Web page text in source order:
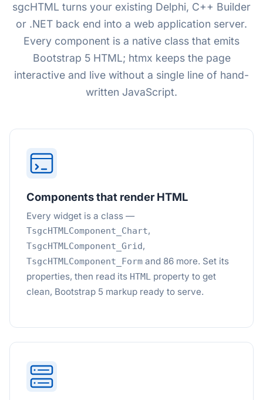
sgcHTML turns your existing Delphi, C++ Builder
or .NET back end into a web application server.
Every component is a native class that emits
Bootstrap 5 HTML; htmx keeps the page
interactive and live without a single line of hand-
written JavaScript.
Components that render HTML
Every widget is a class —
TsgcHTMLComponent_Chart,
TsgcHTMLComponent_Grid,
TsgcHTMLComponent_Form and 86 more. Set its
properties, then read its HTML property to get
clean, Bootstrap 5 markup ready to serve.